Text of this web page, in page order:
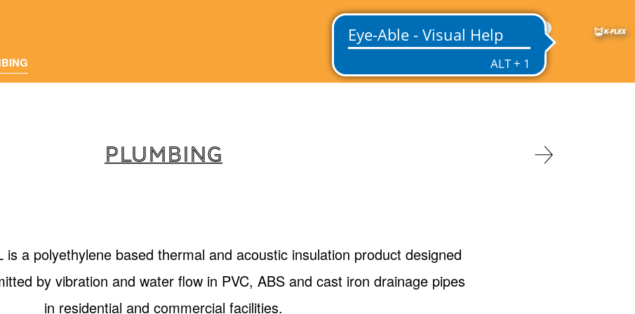
US
PLUMBING
is a polyethylene based thermal and acoustic insulation product designed
by vibration and water flow in PVC, ABS and cast iron drainage pipes
in residential and commercial facilities.